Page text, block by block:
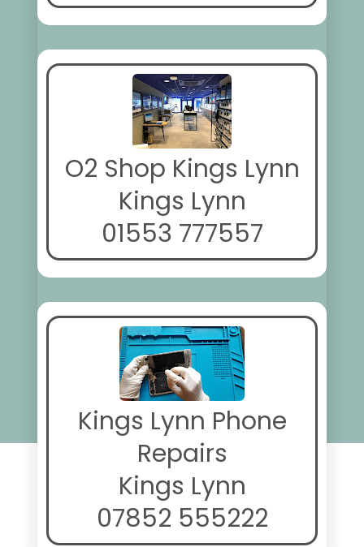
O2 Shop Kings Lynn
Kings Lynn
01553 777557
Kings Lynn Phone
Repairs
Kings Lynn
07852 555222